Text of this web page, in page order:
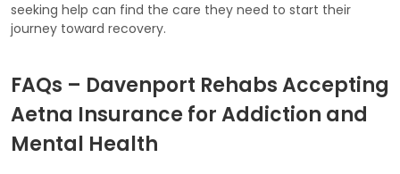
seeking help can find the care they need to start their
journey toward recovery.
FAQs – Davenport Rehabs Accepting
Aetna Insurance for Addiction and
Mental Health